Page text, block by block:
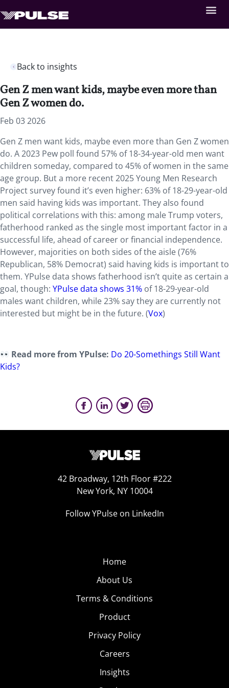
Back to insights
Gen Z men want kids, maybe even more than
Gen Z women do.
Feb 03 2026
Gen Z men want kids, maybe even more than Gen Z women
do. A 2023 Pew poll found 57% of 18-34-year-old men want
children someday, compared to 45% of women in the same
age group. But a more recent 2025 Young Men Research
Project survey found it’s even higher: 63% of 18-29-year-old
men said having kids was important. They also found
political correlations with this: among male Trump voters,
fatherhood ranked as the single most important factor in a
successful life, ahead of career or financial independence.
However, majorities on both sides of the aisle (76%
Republican, 58% Democrat) said having kids is important to
them. YPulse data shows fatherhood isn’t quite as certain a
goal, though: YPulse data shows 31% of 18-29-year-old
males want children, while 23% say they are currently not
interested but might be in the future. (Vox)
Read more from YPulse: Do 20-Somethings Still Want
Kids?
42 Broadway, 12th Floor #222
New York, NY 10004
Follow YPulse on LinkedIn
Home
About Us
Terms & Conditions
Product
Privacy Policy
Careers
Insights